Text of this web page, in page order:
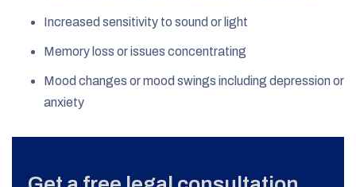
Increased sensitivity to sound or light
Memory loss or issues concentrating
Mood changes or mood swings including depression or
anxiety